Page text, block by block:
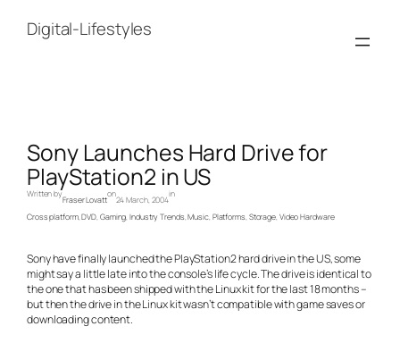
contentDigital-Lifestyles
Sony Launches Hard Drive for
PlayStation2 in US
Written by
Fraser Lovatt
on
24 March, 2004
in
Cross platform, DVD, Gaming, Industry Trends, Music, Platforms, Storage, Video Hardware
Sony have finally launched the PlayStation2 hard drive in the US, some
might say a little late into the console’s life cycle. The drive is identical to
the one that has been shipped with the Linux kit for the last 18 months –
but then the drive in the Linux kit wasn’t compatible with game saves or
downloading content.